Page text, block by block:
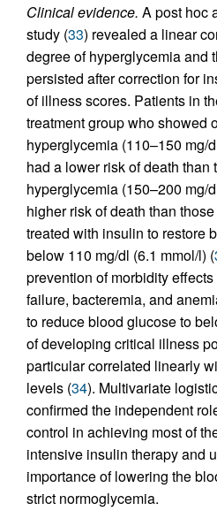
Clinical evidence. A post hoc
study (33) revealed a linear
degree of hyperglycemia and
persisted after correction for
of illness scores. Patients in
treatment group who showed
hyperglycemia (110–150 mg/
had a lower risk of death than
hyperglycemia (150–200 mg/
higher risk of death than
treated with insulin to restore
below 110 mg/dl (6.1 mmol/l) (
prevention of morbidity
failure, bacteremia, and
to reduce blood glucose to
of developing critical illness
particular correlated linearly
levels (34). Multivariate
confirmed the independent
control in achieving most of
intensive insulin therapy and
importance of lowering the
strict normoglycemia.